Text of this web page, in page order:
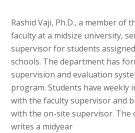
Rashid Vaji, Ph.D., a member of
faculty at a midsize university,
supervisor for students
schools. The department has
supervision and evaluation
program. Students have weekly
with the faculty supervisor and
with the on-site supervisor. The
writes a midyear